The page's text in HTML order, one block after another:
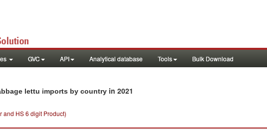
GVC API Analytical database Tools Bulk Download
lettu imports by country in 2021
and HS 6 digit Product)